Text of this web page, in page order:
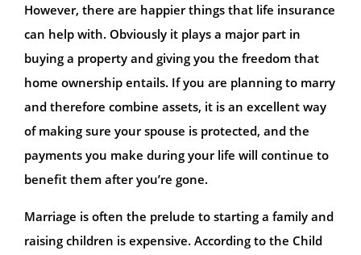
However, there are happier things that life insurance
can help with. Obviously it plays a major part in
buying a property and giving you the freedom that
home ownership entails. If you are planning to marry
and therefore combine assets, it is an excellent way
of making sure your spouse is protected, and the
payments you make during your life will continue to
benefit them after you’re gone.
Marriage is often the prelude to starting a family and
raising children is expensive. According to the Child